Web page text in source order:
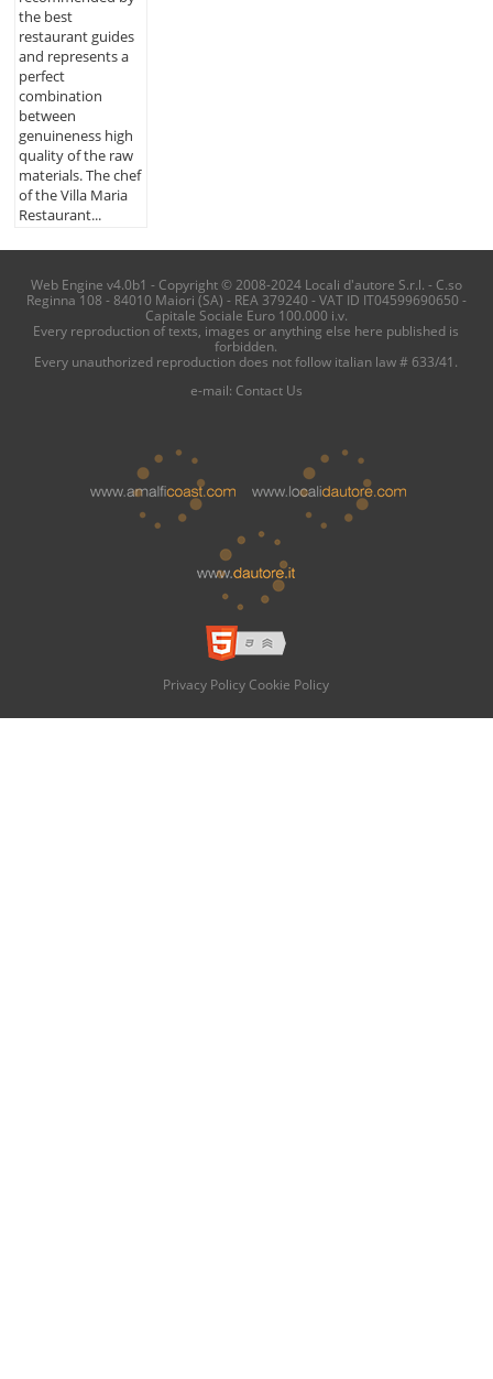
the best
restaurant guides
and represents a
perfect
combination
between
genuineness high
quality of the raw
materials. The chef
of the Villa Maria
Restaurant...
Web Engine v4.0b1 - Copyright © 2008-2024 Locali d'autore S.r.l. - C.so
Reginna 108 - 84010 Maiori (SA) - REA 379240 - VAT ID IT04599690650 -
Capitale Sociale Euro 100.000 i.v.
Every reproduction of texts, images or anything else here published is
forbidden.
Every unauthorized reproduction does not follow italian law # 633/41.
e-mail: Contact Us
Privacy Policy Cookie Policy